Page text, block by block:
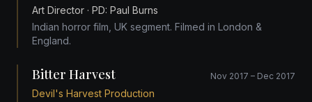
Art Director · PD: Paul Burns
Indian horror film, UK segment. Filmed in London &
England.
Bitter Harvest Nov 2017 – Dec 2017
Devil's Harvest Production